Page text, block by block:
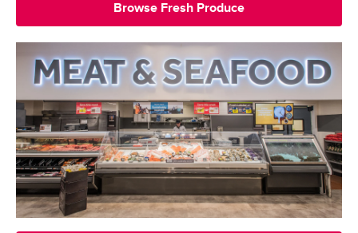
Browse Fresh Produce